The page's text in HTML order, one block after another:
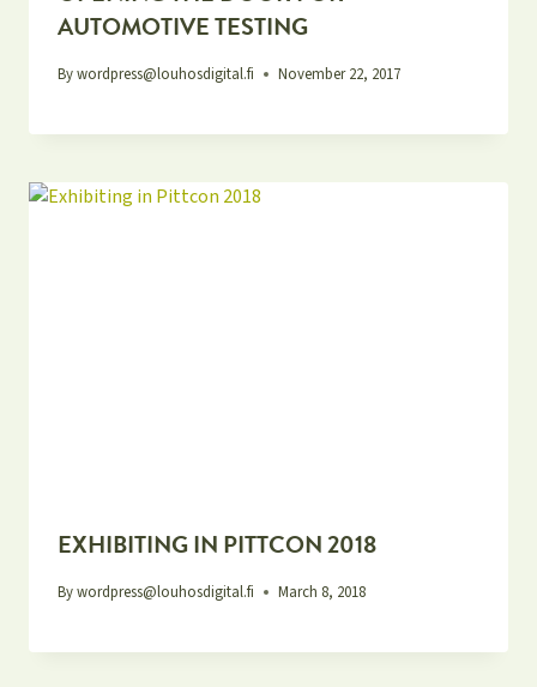
AUTOMOTIVE TESTING
Bywordpress@louhosdigital.fi November 22, 2017
EXHIBITING IN PITTCON 2018
Bywordpress@louhosdigital.fi March 8, 2018